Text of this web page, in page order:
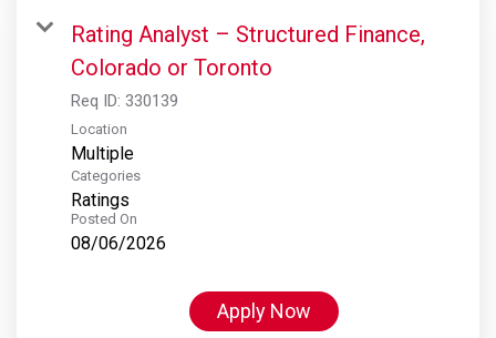
Rating Analyst – Structured Finance,
Colorado or Toronto
Req ID: 330139
Location
Multiple
Categories
Ratings
Posted On
08/06/2026
Apply Now